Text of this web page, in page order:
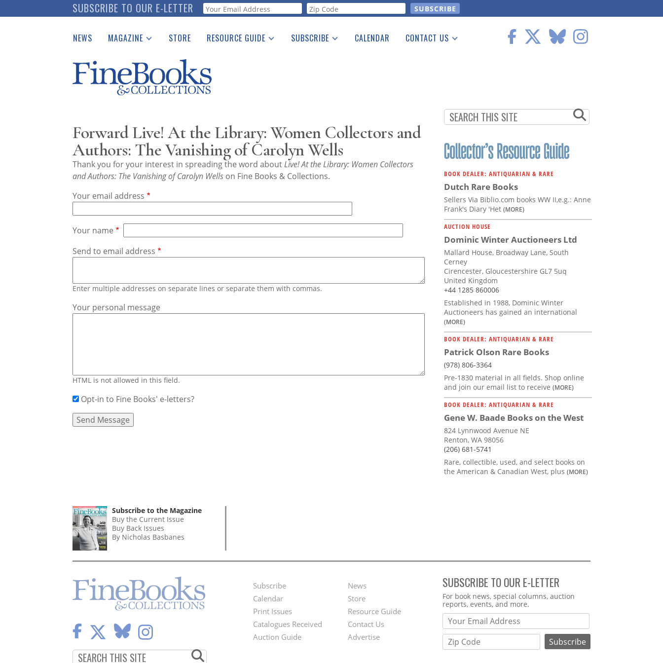
to
SUBSCRIBE TO OUR E-LETTER Webform
NEWS MAGAZINE
Catalogues Received
Auction Guide
Download Center
STORE RESOURCE GUIDE
See the Guide
SUBSCRIBE CALENDAR CONTACT US
Forward Live! At the Library: Women Collectors and
Authors: The Vanishing of Carolyn Wells
Thank you for your interest in spreading the word aboutLive! At the Library: Women Collectors
and Authors: The Vanishing of Carolyn Wells on Fine Books & Collections.
Your email address
Your name
Send to email address
Enter multiple addresses on separate lines or separate them with commas.
Your personal message
HTML is not allowed in this field.
Opt-in to Fine Books' e-letters?
BOOK DEALER: ANTIQUARIAN & RARE
Dutch Rare Books
Sellers Via Biblio.com books WW II,e.g.: Anne
Frank's Diary 'Het (MORE)
AUCTION HOUSE
Dominic Winter Auctioneers Ltd
Mallard House, Broadway Lane, South
Cerney
Cirencester, Gloucestershire GL7 5uq
United Kingdom
+44 1285 860006
Established in 1988, Dominic Winter
Auctioneers has gained an international
(MORE)
BOOK DEALER: ANTIQUARIAN & RARE
Patrick Olson Rare Books
(978) 806-3364
Pre-1830 material in all fields. Shop online
and join our email list to receive (MORE)
BOOK DEALER: ANTIQUARIAN & RARE
Gene W. Baade Books on the West
824 Lynnwood Avenue NE
Renton, WA 98056
(206) 681-5741
Rare, collectible, used, and select books on
the American & Canadian West, plus (MORE)
Subscribe to the Magazine
Buy the Current Issue
Buy Back Issues
By Nicholas Basbanes
Footer
Menu
Subscribe
Calendar
Print Issues
Catalogues Received
Auction Guide
Second
Footer
Menu
News
Store
Resource Guide
Contact Us
Advertise
SUBSCRIBE TO OUR E-LETTER
Webform
For book news, special columns, auction
reports, events, and more.